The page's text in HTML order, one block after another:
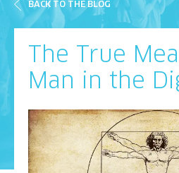
BACK TO THE BLOG
The True
Man in the